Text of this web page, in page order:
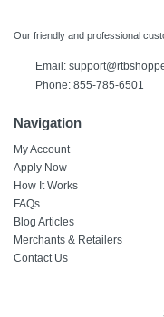
Our friendly and professional
Email:
Phone: 855-785-6501
Navigation
My Account
Apply Now
How It Works
FAQs
Blog Articles
Merchants & Retailers
Contact Us